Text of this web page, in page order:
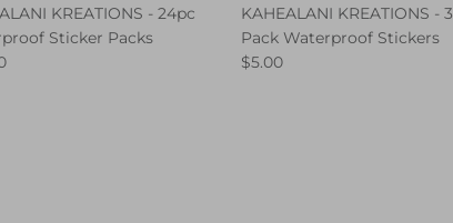
KREATIONS - 24pc
Sticker Packs
KAHEALANI KREATIONS - 3
Pack Waterproof Stickers
$5.00